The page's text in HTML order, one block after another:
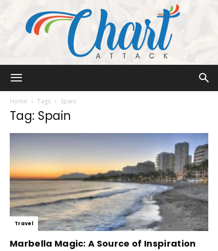
Home Tags Spain
Tag: Spain
Travel
Marbella Magic: A Source of Inspiration